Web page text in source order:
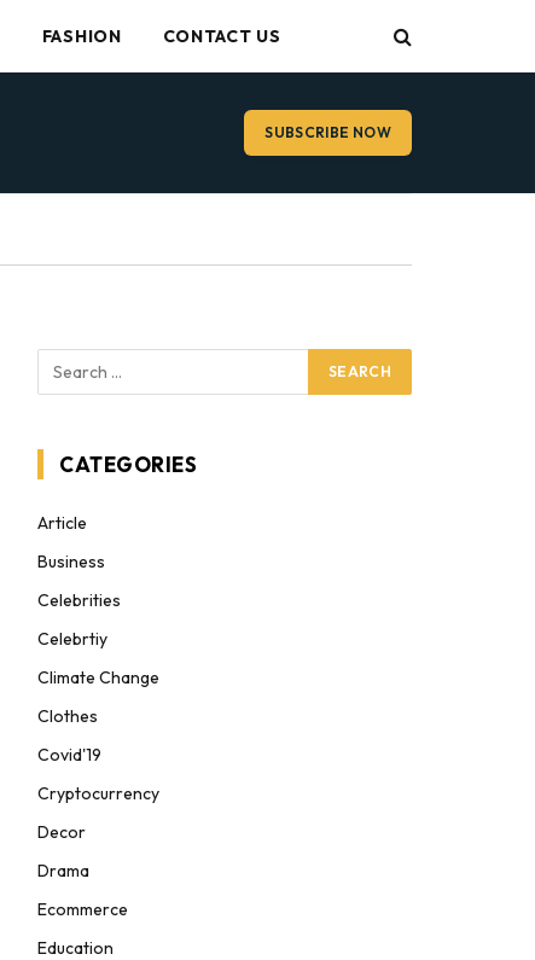
FASHION CONTACT US
SUBSCRIBE NOW
CATEGORIES
Article
Business
Celebrities
Celebrtiy
Climate Change
Clothes
Covid'19
Cryptocurrency
Decor
Drama
Ecommerce
Education